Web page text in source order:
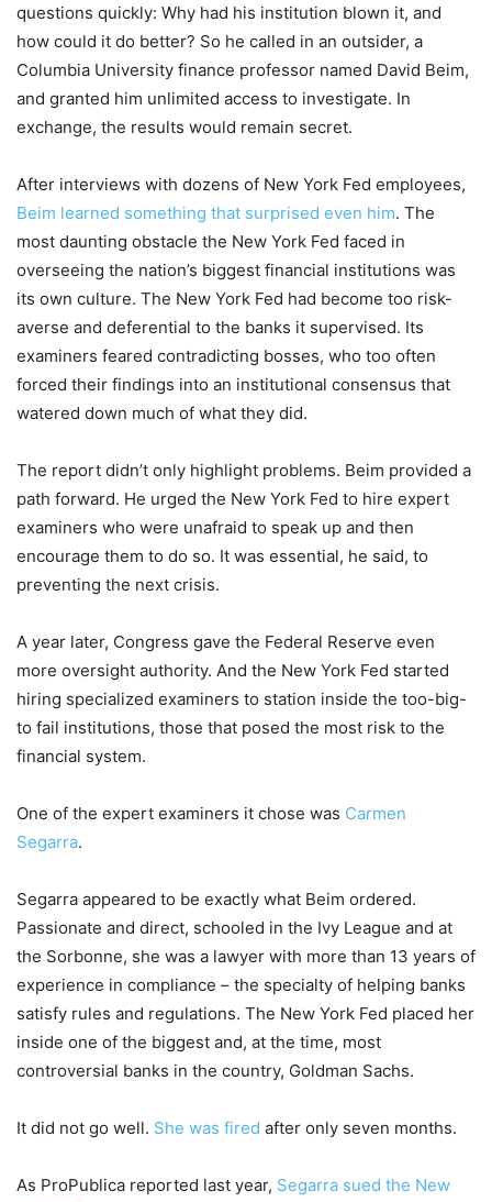
questions quickly: Why had his institution blown it, and
how could it do better? So he called in an outsider, a
Columbia University finance professor named David Beim,
and granted him unlimited access to investigate. In
exchange, the results would remain secret.
After interviews with dozens of New York Fed employees,
Beim learned something that surprised even him. The
most daunting obstacle the New York Fed faced in
overseeing the nation’s biggest financial institutions was
its own culture. The New York Fed had become too risk-
averse and deferential to the banks it supervised. Its
examiners feared contradicting bosses, who too often
forced their findings into an institutional consensus that
watered down much of what they did.
The report didn’t only highlight problems. Beim provided a
path forward. He urged the New York Fed to hire expert
examiners who were unafraid to speak up and then
encourage them to do so. It was essential, he said, to
preventing the next crisis.
A year later, Congress gave the Federal Reserve even
more oversight authority. And the New York Fed started
hiring specialized examiners to station inside the too-big-
to fail institutions, those that posed the most risk to the
financial system.
One of the expert examiners it chose was Carmen
Segarra.
Segarra appeared to be exactly what Beim ordered.
Passionate and direct, schooled in the Ivy League and at
the Sorbonne, she was a lawyer with more than 13 years of
experience in compliance – the specialty of helping banks
satisfy rules and regulations. The New York Fed placed her
inside one of the biggest and, at the time, most
controversial banks in the country, Goldman Sachs.
It did not go well. She was fired after only seven months.
As ProPublica reported last year, Segarra sued the New